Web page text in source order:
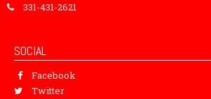
331-431-2621
SOCIAL
Facebook
Twitter